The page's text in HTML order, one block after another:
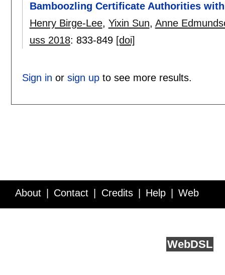
Bamboozling Certificate Authorities
Henry Birge-Lee, Yixin Sun, Anne
uss 2018: 833-849 [doi]
Sign in or sign upto see more results.
About Contact Credits Help Web
WebDSL